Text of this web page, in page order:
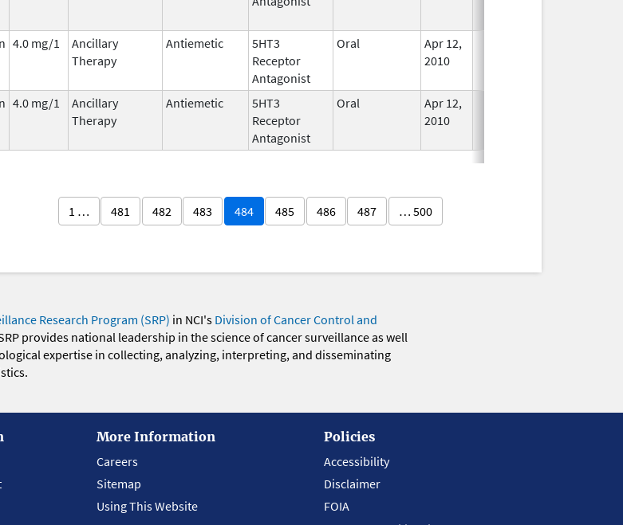
4.0 mg/1
Ancillary
Therapy
Antiemetic
5HT3
Receptor
Antagonist
Oral
Apr 12,
2010
4.0 mg/1
Ancillary
Therapy
Antiemetic
5HT3
Receptor
Antagonist
Oral
Apr 12,
2010
1 … 481 482 483 484 485 486 487 … 500
Research Program (SRP) in NCI's Division of Cancer Control and
provides national leadership in the science of cancer surveillance as well
expertise in collecting, analyzing, interpreting, and disseminating
More Information
Careers
Sitemap
Using This Website
Policies
Accessibility
Disclaimer
FOIA